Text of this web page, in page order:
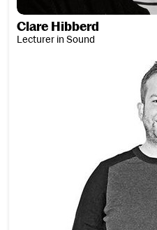
Clare Hibberd
Lecturer in Sound